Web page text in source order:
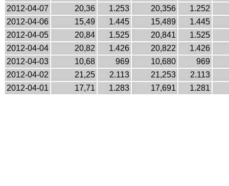
2012-04-07
20,36 1.253 20,356
1.252
2012-04-06
15,49 1.445 15,489
1.445
2012-04-05
20,84 1.525 20,841
1.525
2012-04-04
20,82 1.426 20,822
1.426
2012-04-03
10,68 969 10,680
969
2012-04-02
21,25 2.113 21,253
2.113
2012-04-01
17,71 1.283 17,691 1.281